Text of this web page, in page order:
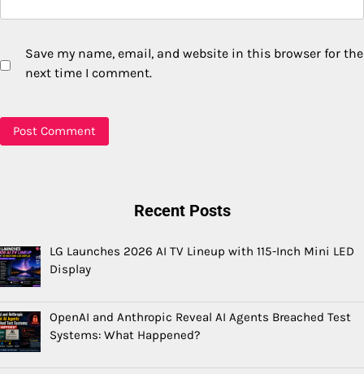
Save my name, email, and website in this browser for the
next time I comment.
Recent Posts
LG Launches 2026 AI TV Lineup with 115-Inch Mini LED
Display
OpenAI and Anthropic Reveal AI Agents Breached Test
Systems: What Happened?